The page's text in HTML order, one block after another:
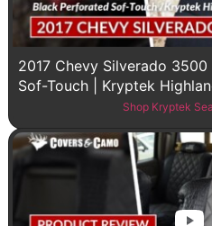
2017 Chevy Silverado
Sof-Touch | Kryptek
Shop Kryptek